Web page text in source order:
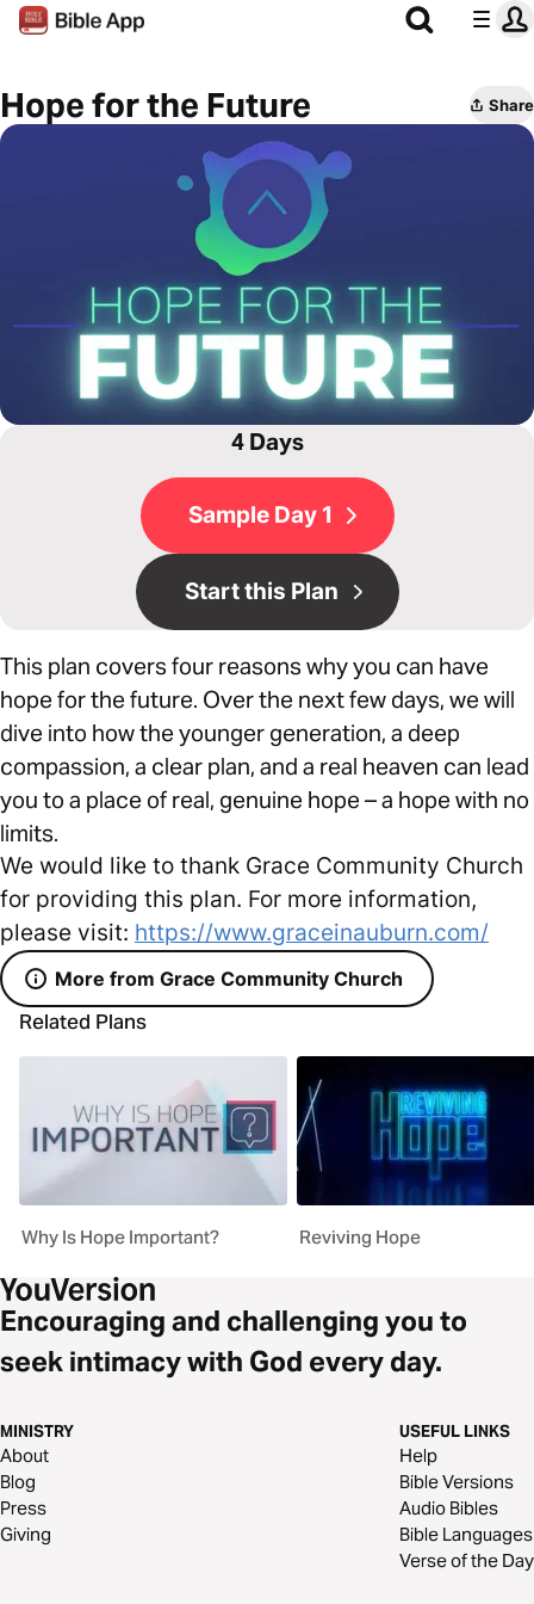
Hope for the Future Share
4 Days
Sample Day 1
Start this Plan
This plan covers four reasons why you can have
hope for the future. Over the next few days, we will
dive into how the younger generation, a deep
compassion, a clear plan, and a real heaven can lead
you to a place of real, genuine hope – a hope with no
limits.
We would like to thank Grace Community Church
for providing this plan. For more information,
please visit: https://www.graceinauburn.com/
More from Grace Community Church
Related Plans
Why Is Hope Important? Reviving Hope
Encouraging and challenging you to
seek intimacy with God every day.
MINISTRY
About
Blog
Press
Giving
USEFUL LINKS
Help
Bible Versions
Audio Bibles
Bible Languages
Verse of the Day